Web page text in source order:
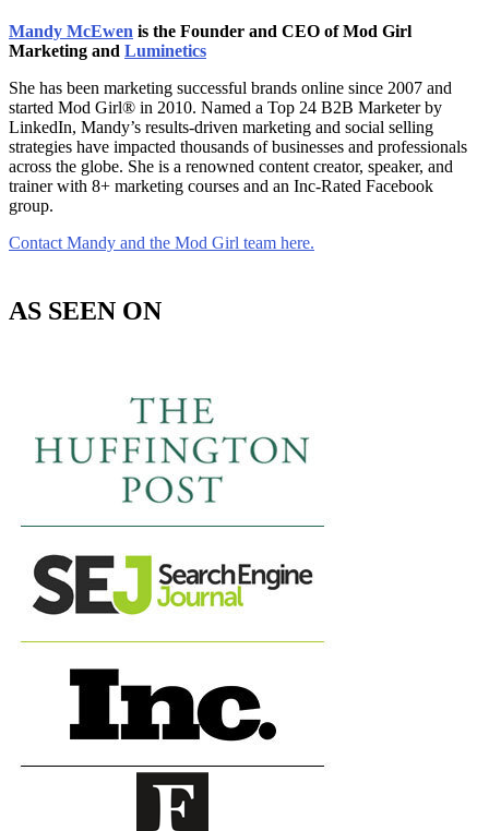
Mandy McEwen is the Founder and CEO of Mod Girl
Marketing and Luminetics
She has been marketing successful brands online since 2007 and
started Mod Girl® in 2010. Named a Top 24 B2B Marketer by
LinkedIn, Mandy’s results-driven marketing and social selling
strategies have impacted thousands of businesses and professionals
across the globe. She is a renowned content creator, speaker, and
trainer with 8+ marketing courses and an Inc-Rated Facebook
group.
Contact Mandy and the Mod Girl team here.
AS SEEN ON